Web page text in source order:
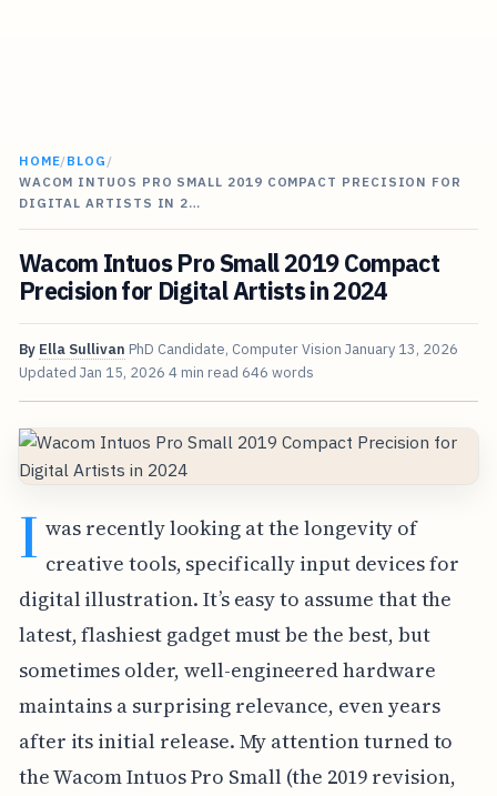
HOME/BLOG /
WACOM INTUOS PRO SMALL 2019 COMPACT PRECISION FOR
DIGITAL ARTISTS IN 2…
Wacom Intuos Pro Small 2019 Compact
Precision for Digital Artists in 2024
By Ella Sullivan PhD Candidate, Computer Vision January 13, 2026
Updated Jan 15, 2026 4 min read 646 words
I was recently looking at the longevity of
creative tools, specifically input devices for
digital illustration. It’s easy to assume that the
latest, flashiest gadget must be the best, but
sometimes older, well-engineered hardware
maintains a surprising relevance, even years
after its initial release. My attention turned to
the Wacom Intuos Pro Small (the 2019 revision,